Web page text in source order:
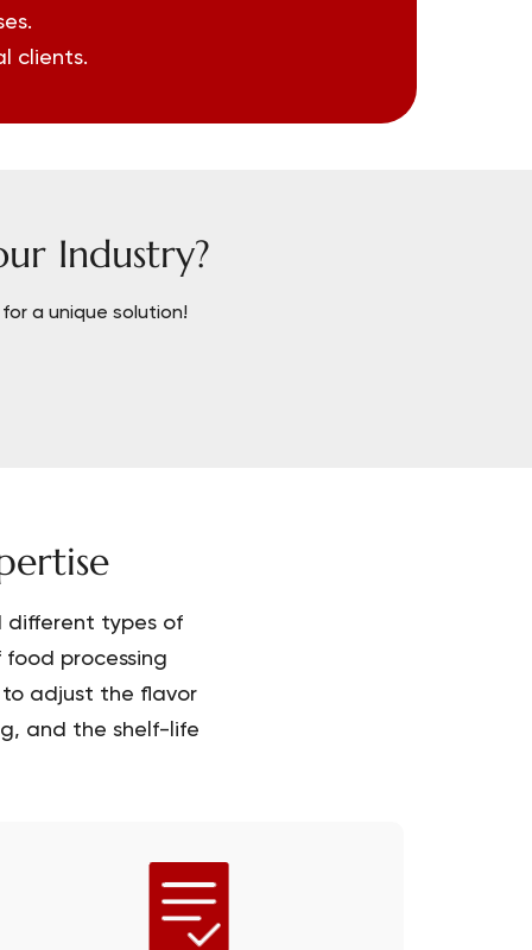
clients.
Industry?
a unique solution!
different types of
processing
to adjust the flavor
and the shelf-life